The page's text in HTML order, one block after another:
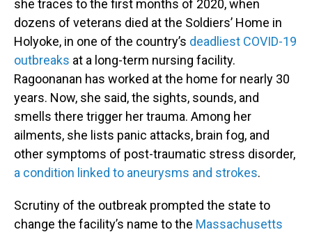
she traces to the first months of 2020, when
dozens of veterans died at the Soldiers’ Home in
Holyoke, in one of the country’s deadliest COVID-19
outbreaks at a long-term nursing facility.
Ragoonanan has worked at the home for nearly 30
years. Now, she said, the sights, sounds, and
smells there trigger her trauma. Among her
ailments, she lists panic attacks, brain fog, and
other symptoms of post-traumatic stress disorder,
a condition linked to aneurysms and strokes.
Scrutiny of the outbreak prompted the state to
change the facility’s name to the Massachusetts